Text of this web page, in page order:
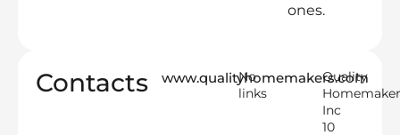
ones.
Contacts www.qualityhomemakers.com
No
links
Quality
Inc
10